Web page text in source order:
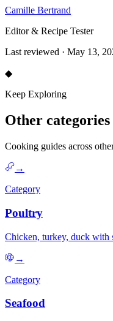
Camille Bertrand
Editor & Recipe Tester
Last reviewed · May 13,
◆
Keep Exploring
Other categories
Cooking guides across
→
Category
Poultry
Chicken, turkey, duck with
→
Category
Seafood